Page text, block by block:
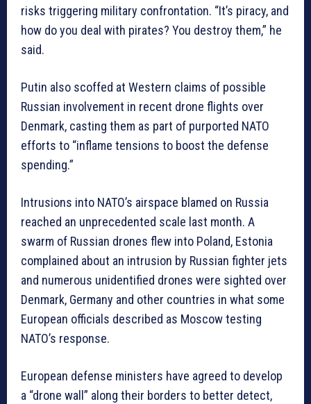
risks triggering military confrontation. “It’s piracy, and
how do you deal with pirates? You destroy them,” he
said.
Putin also scoffed at Western claims of possible
Russian involvement in recent drone flights over
Denmark, casting them as part of purported NATO
efforts to “inflame tensions to boost the defense
spending.”
Intrusions into NATO’s airspace blamed on Russia
reached an unprecedented scale last month. A
swarm of Russian drones flew into Poland, Estonia
complained about an intrusion by Russian fighter jets
and numerous unidentified drones were sighted over
Denmark, Germany and other countries in what some
European officials described as Moscow testing
NATO’s response.
European defense ministers have agreed to develop
a “drone wall” along their borders to better detect,